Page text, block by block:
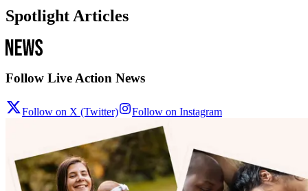
Spotlight Articles
Follow Live Action News
Follow on X (Twitter) Follow on Instagram